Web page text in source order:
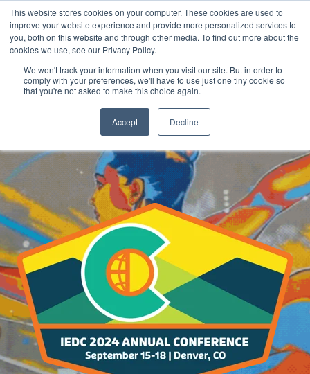
This website stores cookies on your computer. These cookies are used to
improve your website experience and provide more personalized services to
you, both on this website and through other media. To find out more about the
cookies we use, see our Privacy Policy.
We won't track your information when you visit our site. But in order to
comply with your preferences, we'll have to use just one tiny cookie so
that you're not asked to make this choice again.
Accept Decline